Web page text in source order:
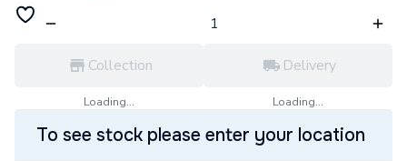
Collection
Loading...
Delivery
Loading...
To see stock please enter your location